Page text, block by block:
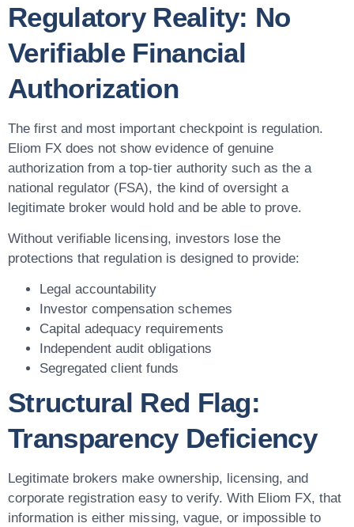
Regulatory Reality: No
Verifiable Financial
Authorization
The first and most important checkpoint is regulation.
Eliom FX does not show evidence of genuine
authorization from a top-tier authority such as the a
national regulator (FSA), the kind of oversight a
legitimate broker would hold and be able to prove.
Without verifiable licensing, investors lose the
protections that regulation is designed to provide:
Legal accountability
Investor compensation schemes
Capital adequacy requirements
Independent audit obligations
Segregated client funds
Structural Red Flag:
Transparency Deficiency
Legitimate brokers make ownership, licensing, and
corporate registration easy to verify. With Eliom FX, that
information is either missing, vague, or impossible to